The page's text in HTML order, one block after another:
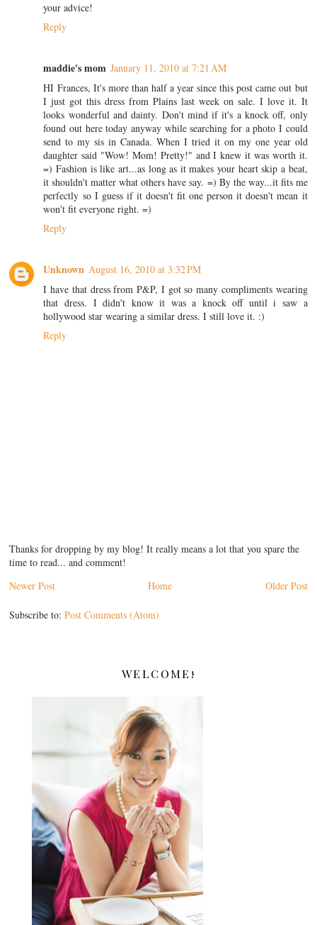
your advice!
Reply
maddie's mom January 11, 2010 at 7:21 AM
HI Frances, It's more than half a year since this post came out but
I just got this dress from Plains last week on sale. I love it. It
looks wonderful and dainty. Don't mind if it's a knock off, only
found out here today anyway while searching for a photo I could
send to my sis in Canada. When I tried it on my one year old
daughter said "Wow! Mom! Pretty!" and I knew it was worth it.
=) Fashion is like art...as long as it makes your heart skip a beat,
it shouldn't matter what others have say. =) By the way...it fits me
perfectly so I guess if it doesn't fit one person it doesn't mean it
won't fit everyone right. =)
Reply
Unknown August 16, 2010 at 3:32 PM
I have that dress from P&P, I got so many compliments wearing
that dress. I didn't know it was a knock off until i saw a
hollywood star wearing a similar dress. I still love it. :)
Reply
Thanks for dropping by my blog! It really means a lot that you spare the
time to read... and comment!
Newer Post
Older Post
Home
Subscribe to:Post Comments (Atom)
WELCOME!